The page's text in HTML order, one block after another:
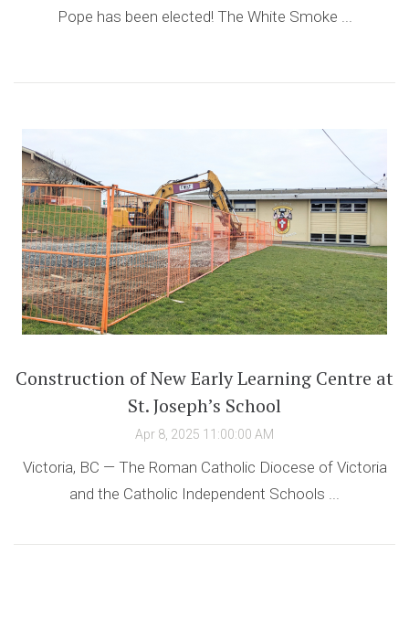
Pope has been elected! The White Smoke ...
Construction of New Early Learning Centre at
St. Joseph’s School
Apr 8, 2025 11:00:00 AM
Victoria, BC — The Roman Catholic Diocese of Victoria
and the Catholic Independent Schools ...